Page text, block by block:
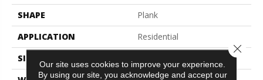
SHAPE
Plank
APPLICATION
Residential
SIZE
Our site uses cookies to improve your experience.
By using our site, you acknowledge and accept our
Close